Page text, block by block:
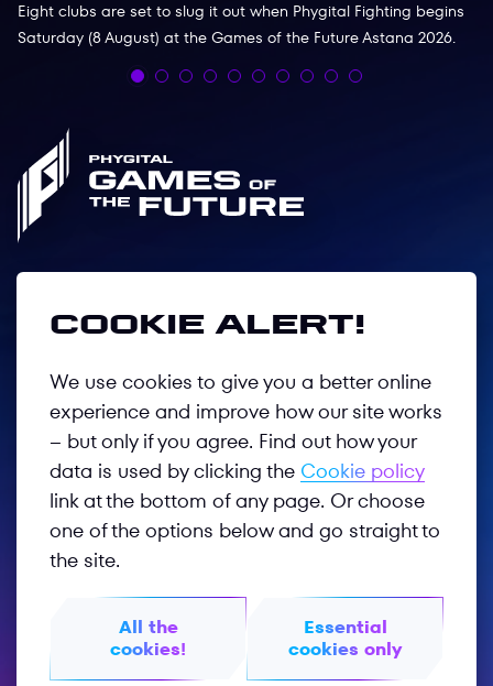
Eight clubs are set to slug it out when Phygital Fighting begins
Saturday (8 August) at the Games of the Future Astana 2026.
Privacy Policy
Terms of Use
GOTF 2025
Phygitalinternational.com
Follow us
Cookie alert!
We use cookies to give you a better online
experience and improve how our site works
– but only if you agree. Find out how your
data is used by clicking the Cookie policy
link at the bottom of any page. Or choose
one of the options below and go straight to
the site.
All the
cookies!
Essential
cookies only